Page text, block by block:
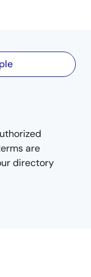
are
directory